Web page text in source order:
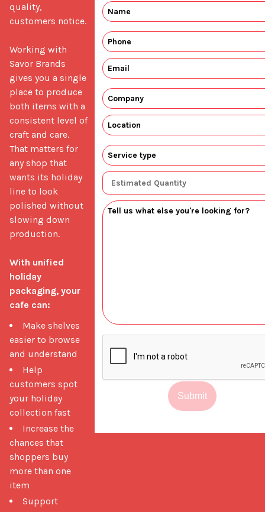
quality,
customers notice.
Working with
Savor Brands
gives you a single
place to produce
both items with a
consistent level of
craft and care.
That matters for
any shop that
wants its holiday
line to look
polished without
slowing down
production.
With unified
holiday
packaging, your
cafe can:
Make shelves
easier to browse
and understand
Help
customers spot
your holiday
collection fast
Increase the
chances that
shoppers buy
more than one
item
Support
Submit